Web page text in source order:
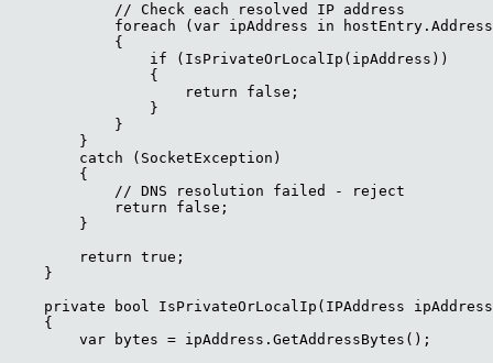
            // Check each resolved IP address
foreach (var ipAddress in
            {
                if (IsPrivateOrLocalIp(ipAddress))
                {
                    return false;
                }
            }
        }
        catch (SocketException)
        {
            // DNS resolution failed - reject
            return false;
        }
        return true;
    }
private bool IsPrivateOrLocalIp(IPAddress
    {
        var bytes = ipAddress.GetAddressBytes();